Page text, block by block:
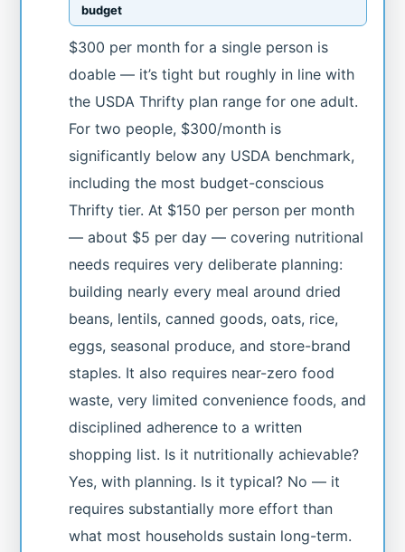
budget
$300 per month for a single person is
doable — it’s tight but roughly in line with
the USDA Thrifty plan range for one adult.
For two people, $300/month is
significantly below any USDA benchmark,
including the most budget-conscious
Thrifty tier. At $150 per person per month
— about $5 per day — covering nutritional
needs requires very deliberate planning:
building nearly every meal around dried
beans, lentils, canned goods, oats, rice,
eggs, seasonal produce, and store-brand
staples. It also requires near-zero food
waste, very limited convenience foods, and
disciplined adherence to a written
shopping list. Is it nutritionally achievable?
Yes, with planning. Is it typical? No — it
requires substantially more effort than
what most households sustain long-term.